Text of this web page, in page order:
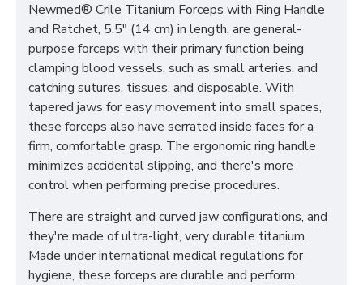
Newmed® Crile Titanium Forceps with Ring Handle
and Ratchet, 5.5" (14 cm) in length, are general-
purpose forceps with their primary function being
clamping blood vessels, such as small arteries, and
catching sutures, tissues, and disposable. With
tapered jaws for easy movement into small spaces,
these forceps also have serrated inside faces for a
firm, comfortable grasp. The ergonomic ring handle
minimizes accidental slipping, and there's more
control when performing precise procedures.
There are straight and curved jaw configurations, and
they're made of ultra-light, very durable titanium.
Made under international medical regulations for
hygiene, these forceps are durable and perform